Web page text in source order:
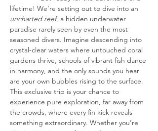
lifetime! We’re setting out to dive into an
uncharted reef, a hidden underwater
paradise rarely seen by even the most
seasoned divers. Imagine descending into
crystal-clear waters where untouched coral
gardens thrive, schools of vibrant fish dance
in harmony, and the only sounds you hear
are your own bubbles rising to the surface.
This exclusive trip is your chance to
experience pure exploration, far away from
the crowds, where every fin kick reveals
something extraordinary. Whether you’re